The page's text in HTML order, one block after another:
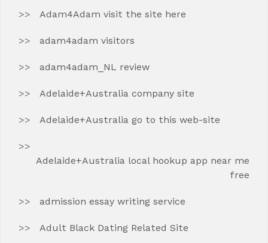
Adam4Adam visit the site here
adam4adam visitors
adam4adam_NL review
Adelaide+Australia company site
Adelaide+Australia go to this web-site
Adelaide+Australia local hookup app near me
free
admission essay writing service
Adult Black Dating Related Site